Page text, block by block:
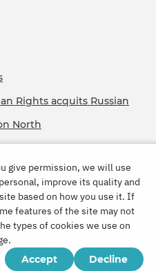
Rights acquits Russian
North
of Korea.
give permission, we will use
improve its quality and
based on how you use it. If
features of the site may not
types of cookies we use on
Accept
Decline